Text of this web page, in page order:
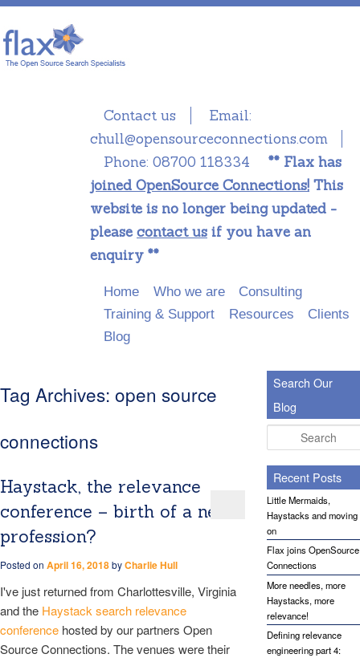
Contact us
Email:
chull@opensourceconnections.com
Phone: 08700 118334
** Flax has
joined OpenSource Connections! This
website is no longer being updated -
pleasecontact us if you have an
enquiry **
Home
Who we are
Consulting
Training & Support
Resources
Clients
Blog
Tag Archives: open source
connections
Haystack, the relevance
conference – birth of a new
profession?
Posted on April 16, 2018byCharlie Hull
I've just returned from Charlottesville, Virginia
and the Haystack search relevance
conference hosted by our partners Open
Source Connections. The venues were their
Search Our
Blog
Recent Posts
Little Mermaids,
Haystacks and moving
on
Flax joins OpenSource
Connections
More needles, more
Haystacks, more
relevance!
Defining relevance
engineering part 4: